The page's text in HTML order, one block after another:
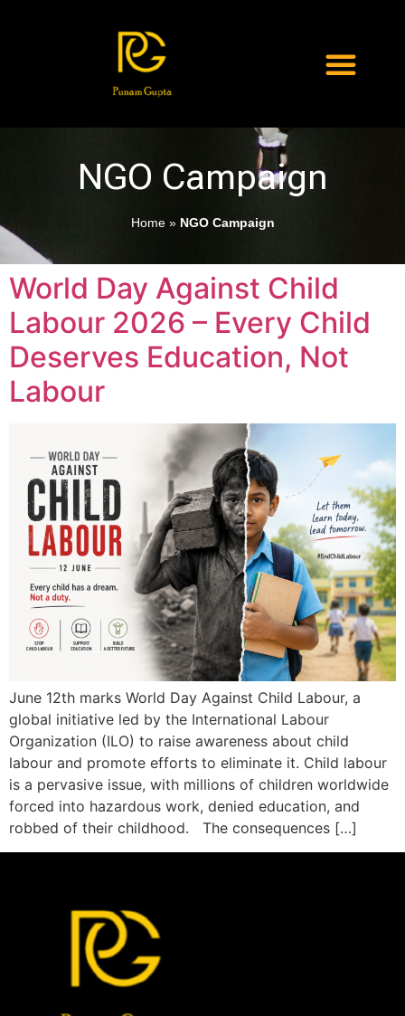
NGO Campaign
Home» NGO Campaign
World Day Against Child
Labour 2026 – Every Child
Deserves Education, Not
Labour
June 12th marks World Day Against Child Labour, a
global initiative led by the International Labour
Organization (ILO) to raise awareness about child
labour and promote efforts to eliminate it. Child labour
is a pervasive issue, with millions of children worldwide
forced into hazardous work, denied education, and
robbed of their childhood. The consequences […]